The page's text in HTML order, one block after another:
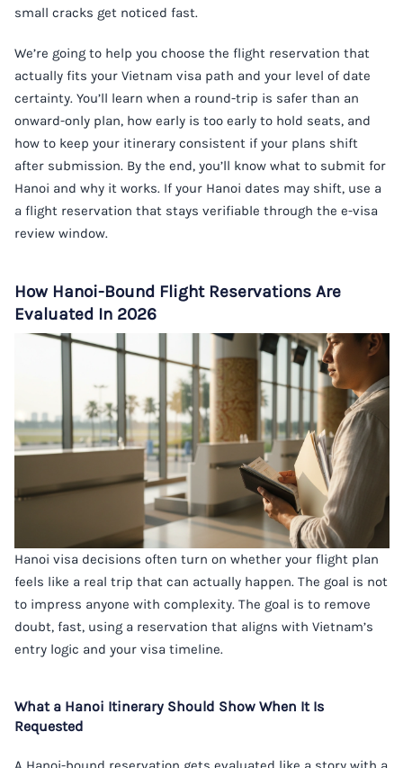
small cracks get noticed fast.
We’re going to help you choose the flight reservation that
actually fits your Vietnam visa path and your level of date
certainty. You’ll learn when a round-trip is safer than an
onward-only plan, how early is too early to hold seats, and
how to keep your itinerary consistent if your plans shift
after submission. By the end, you’ll know what to submit for
Hanoi and why it works. If your Hanoi dates may shift, use a
a flight reservation that stays verifiable through the e-visa
review window.
How Hanoi-Bound Flight Reservations Are
Evaluated In 2026
Hanoi visa decisions often turn on whether your flight plan
feels like a real trip that can actually happen. The goal is not
to impress anyone with complexity. The goal is to remove
doubt, fast, using a reservation that aligns with Vietnam’s
entry logic and your visa timeline.
What a Hanoi Itinerary Should Show When It Is
Requested